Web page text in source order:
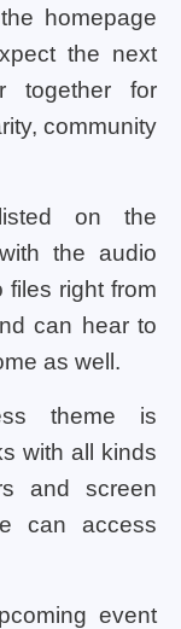
homepage
the next
together for
community
on the
the audio
right from
can hear to
as well.
theme is
with all kinds
and screen
can access
event